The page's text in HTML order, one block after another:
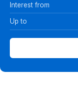
Interest from
Up to